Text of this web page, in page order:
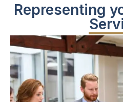
Representing